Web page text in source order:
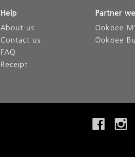
Help
About us
Contact us
FAQ
Receipt
Partner
Ookbee
Ookbee